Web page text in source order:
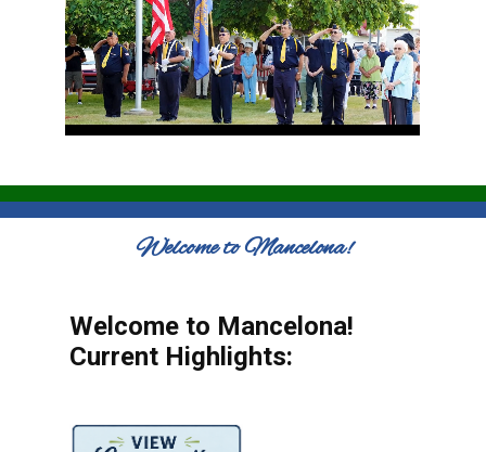
Welcome to Mancelona!
Welcome to Mancelona!
Current Highlights: